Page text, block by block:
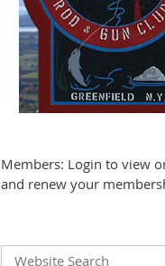
Members: Login to view
and renew your